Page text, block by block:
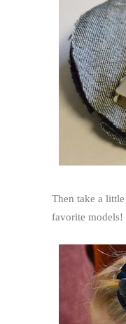
Then take a
favorite models!